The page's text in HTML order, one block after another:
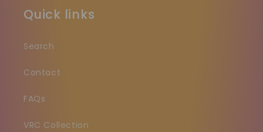
Quick links
Search
Contact
FAQs
VRC Collection